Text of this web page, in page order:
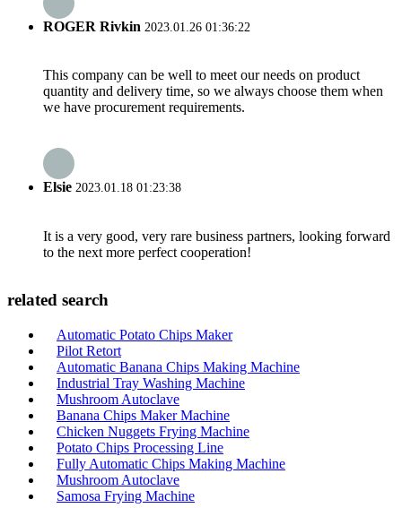
ROGER Rivkin 2023.01.26 01:36:22
This company can be well to meet our needs on product
quantity and delivery time, so we always choose them when
we have procurement requirements.
Elsie 2023.01.18 01:23:38
It is a very good, very rare business partners, looking forward
to the next more perfect cooperation!
related search
Automatic Potato Chips Maker
Pilot Retort
Automatic Banana Chips Making Machine
Industrial Tray Washing Machine
Mushroom Autoclave
Banana Chips Maker Machine
Chicken Nuggets Frying Machine
Potato Chips Processing Line
Fully Automatic Chips Making Machine
Mushroom Autoclave
Samosa Frying Machine